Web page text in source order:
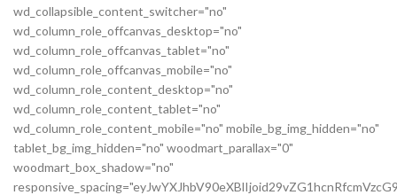
wd_collapsible_content_switcher="no"
wd_column_role_offcanvas_desktop="no"
wd_column_role_offcanvas_tablet="no"
wd_column_role_offcanvas_mobile="no"
wd_column_role_content_desktop="no"
wd_column_role_content_tablet="no"
wd_column_role_content_mobile="no" mobile_bg_img_hidden="no"
tablet_bg_img_hidden="no" woodmart_parallax="0"
woodmart_box_shadow="no"